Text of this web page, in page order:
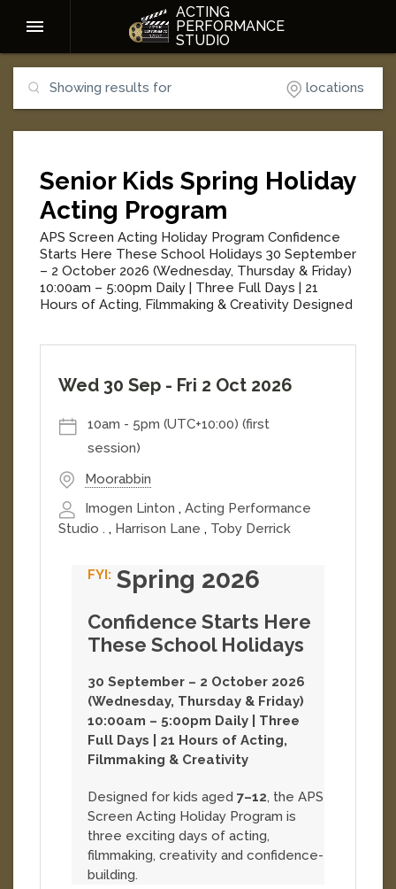
ACTING
PERFORMANCE
STUDIO
Showing results for locations
Senior Kids Spring Holiday
Acting Program
APS Screen Acting Holiday Program Confidence
Starts Here These School Holidays 30 September
– 2 October 2026 (Wednesday, Thursday & Friday)
10:00am – 5:00pm Daily | Three Full Days | 21
Hours of Acting, Filmmaking & Creativity Designed
fun, supportive environment where they build
Wed 30 Sep - Fri 2 Oct 2026
10am - 5pm (UTC+10:00) (first
session)
Moorabbin
Imogen Linton , Acting Performance
Studio . , Harrison Lane , Toby Derrick
Spring 2026
Confidence Starts Here
These School Holidays
30 September – 2 October 2026
(Wednesday, Thursday & Friday)
10:00am – 5:00pm Daily | Three
Full Days | 21 Hours of Acting,
Filmmaking & Creativity
Designed for kids aged 7–12, the APS
Screen Acting Holiday Program is
three exciting days of acting,
filmmaking, creativity and confidence-
building.